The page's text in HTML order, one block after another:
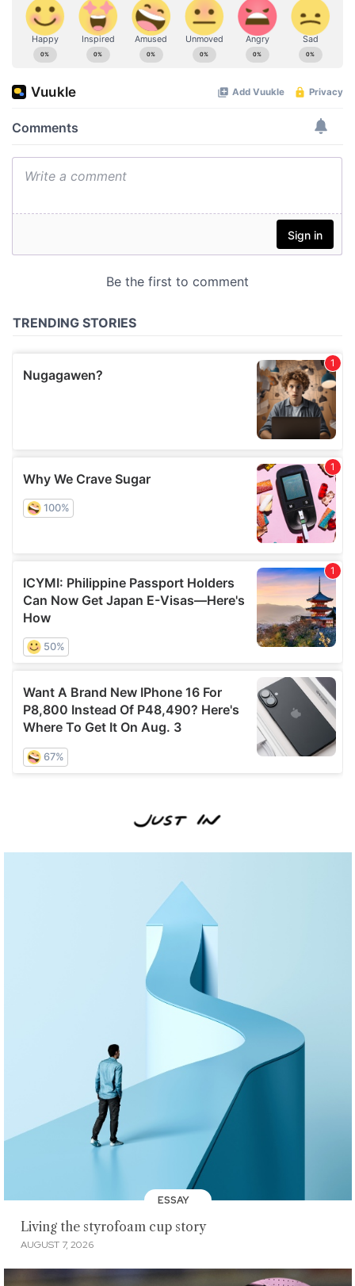
ESSAY
Living the styrofoam cup story
AUGUST 7, 2026